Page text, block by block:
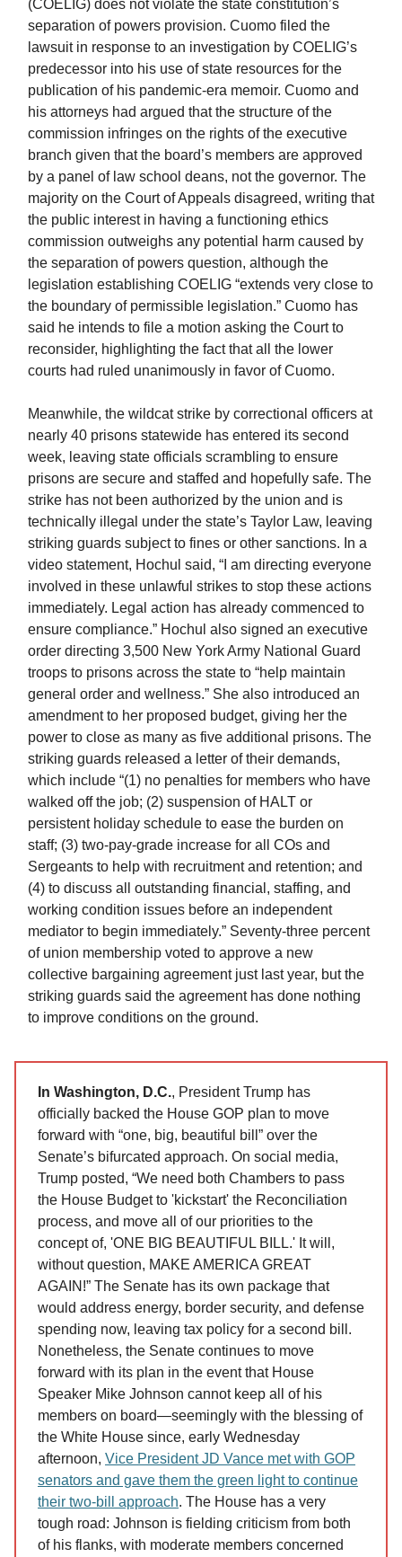
(COELIG) does not violate the state constitution’s
separation of powers provision. Cuomo filed the
lawsuit in response to an investigation by COELIG’s
predecessor into his use of state resources for the
publication of his pandemic-era memoir. Cuomo and
his attorneys had argued that the structure of the
commission infringes on the rights of the executive
branch given that the board’s members are approved
by a panel of law school deans, not the governor. The
majority on the Court of Appeals disagreed, writing that
the public interest in having a functioning ethics
commission outweighs any potential harm caused by
the separation of powers question, although the
legislation establishing COELIG “extends very close to
the boundary of permissible legislation.” Cuomo has
said he intends to file a motion asking the Court to
reconsider, highlighting the fact that all the lower
courts had ruled unanimously in favor of Cuomo.
Meanwhile, the wildcat strike by correctional officers at
nearly 40 prisons statewide has entered its second
week, leaving state officials scrambling to ensure
prisons are secure and staffed and hopefully safe. The
strike has not been authorized by the union and is
technically illegal under the state’s Taylor Law, leaving
striking guards subject to fines or other sanctions. In a
video statement, Hochul said, “I am directing everyone
involved in these unlawful strikes to stop these actions
immediately. Legal action has already commenced to
ensure compliance.” Hochul also signed an executive
order directing 3,500 New York Army National Guard
troops to prisons across the state to “help maintain
general order and wellness.” She also introduced an
amendment to her proposed budget, giving her the
power to close as many as five additional prisons. The
striking guards released a letter of their demands,
which include “(1) no penalties for members who have
walked off the job; (2) suspension of HALT or
persistent holiday schedule to ease the burden on
staff; (3) two-pay-grade increase for all COs and
Sergeants to help with recruitment and retention; and
(4) to discuss all outstanding financial, staffing, and
working condition issues before an independent
mediator to begin immediately.” Seventy-three percent
of union membership voted to approve a new
collective bargaining agreement just last year, but the
striking guards said the agreement has done nothing
to improve conditions on the ground.
In Washington, D.C., President Trump has
officially backed the House GOP plan to move
forward with “one, big, beautiful bill” over the
Senate’s bifurcated approach. On social media,
Trump posted, “We need both Chambers to pass
the House Budget to 'kickstart' the Reconciliation
process, and move all of our priorities to the
concept of, 'ONE BIG BEAUTIFUL BILL.' It will,
without question, MAKE AMERICA GREAT
AGAIN!” The Senate has its own package that
would address energy, border security, and defense
spending now, leaving tax policy for a second bill.
Nonetheless, the Senate continues to move
forward with its plan in the event that House
Speaker Mike Johnson cannot keep all of his
members on board—seemingly with the blessing of
the White House since, early Wednesday
afternoon, Vice President JD Vance met with GOP
senators and gave them the green light to continue
their two-bill approach. The House has a very
tough road: Johnson is fielding criticism from both
of his flanks, with moderate members concerned